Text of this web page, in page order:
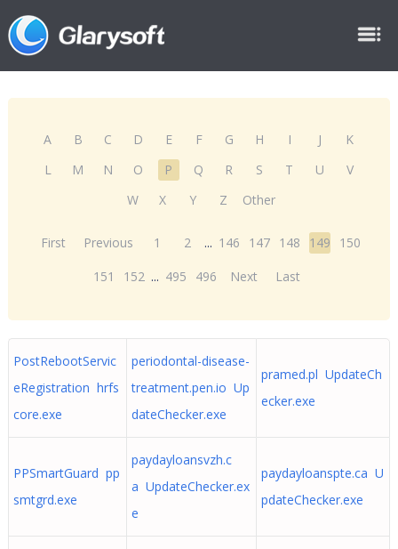
A B C D E F G H I J
K
L
M N O P Q R S T U
V
W
X Y Z Other
First Previous 1 2 ... 146 147 148 149
150
151
152 ... 495 496 Next Last
PostRebootServic
eRegistration hrfs
core.exe
periodontal-disease-
treatment.pen.io Up
dateChecker.exe
pramed.pl UpdateCh
ecker.exe
PPSmartGuard pp
smtgrd.exe
paydayloansvzh.c
a UpdateChecker.ex
e
paydayloanspte.ca U
pdateChecker.exe